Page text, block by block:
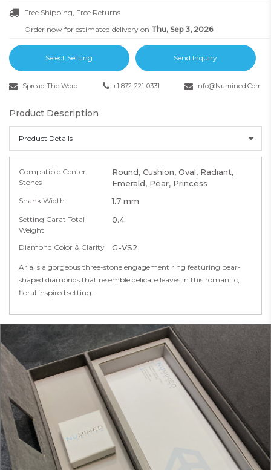
Free Shipping, Free Returns
Order now for estimated delivery on Thu, Sep 3, 2026
Select Setting Send Inquiry
Spread The Word +1 872-221-0331 Info@numined.com
Product Description
Product Details
Compatible Center
Stones
Round, Cushion, Oval, Radiant,
Emerald, Pear, Princess
Shank Width 1.7 mm
Setting Carat Total
Weight
0.4
Diamond Color & Clarity G-VS2
Aria is a gorgeous three-stone engagement ring featuring pear-
shaped diamonds that resemble delicate leaves in this romantic,
floral inspired setting.